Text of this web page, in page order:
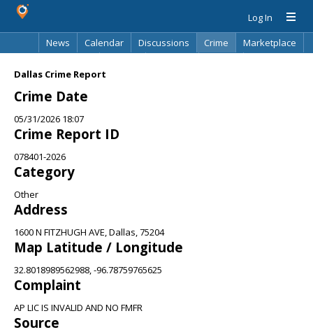
Log In
News
Calendar Discussions Crime
Marketplace
Dallas Crime Report
Crime Date
05/31/2026 18:07
Crime Report ID
078401-2026
Category
Other
Address
1600 N FITZHUGH AVE, Dallas, 75204
Map Latitude / Longitude
32.8018989562988, -96.78759765625
Complaint
AP LIC IS INVALID AND NO FMFR
Source